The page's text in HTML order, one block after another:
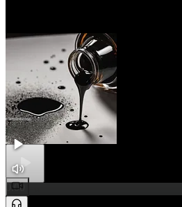
0:00
/
Preview